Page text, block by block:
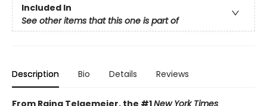
Included In
See other items that this one is part of
Description Bio Details Reviews
From Raina Telgemeier, the #1New York Times